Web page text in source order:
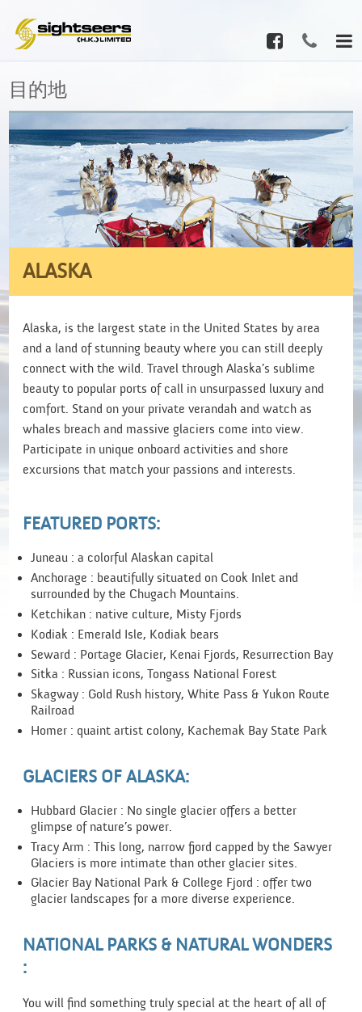
目的地
ALASKA
Alaska, is the largest state in the United States by area
and a land of stunning beauty where you can still deeply
connect with the wild. Travel through Alaska’s sublime
beauty to popular ports of call in unsurpassed luxury and
comfort. Stand on your private verandah and watch as
whales breach and massive glaciers come into view.
Participate in unique onboard activities and shore
excursions that match your passions and interests.
FEATURED PORTS:
Juneau : a colorful Alaskan capital
Anchorage : beautifully situated on Cook Inlet and
surrounded by the Chugach Mountains.
Ketchikan : native culture, Misty Fjords
Kodiak : Emerald Isle, Kodiak bears
Seward : Portage Glacier, Kenai Fjords, Resurrection Bay
Sitka : Russian icons, Tongass National Forest
Skagway : Gold Rush history, White Pass & Yukon Route
Railroad
Homer : quaint artist colony, Kachemak Bay State Park
GLACIERS OF ALASKA:
Hubbard Glacier : No single glacier offers a better
glimpse of nature’s power.
Tracy Arm : This long, narrow fjord capped by the Sawyer
Glaciers is more intimate than other glacier sites.
Glacier Bay National Park & College Fjord : offer two
glacier landscapes for a more diverse experience.
NATIONAL PARKS & NATURAL WONDERS
:
You will find something truly special at the heart of all of